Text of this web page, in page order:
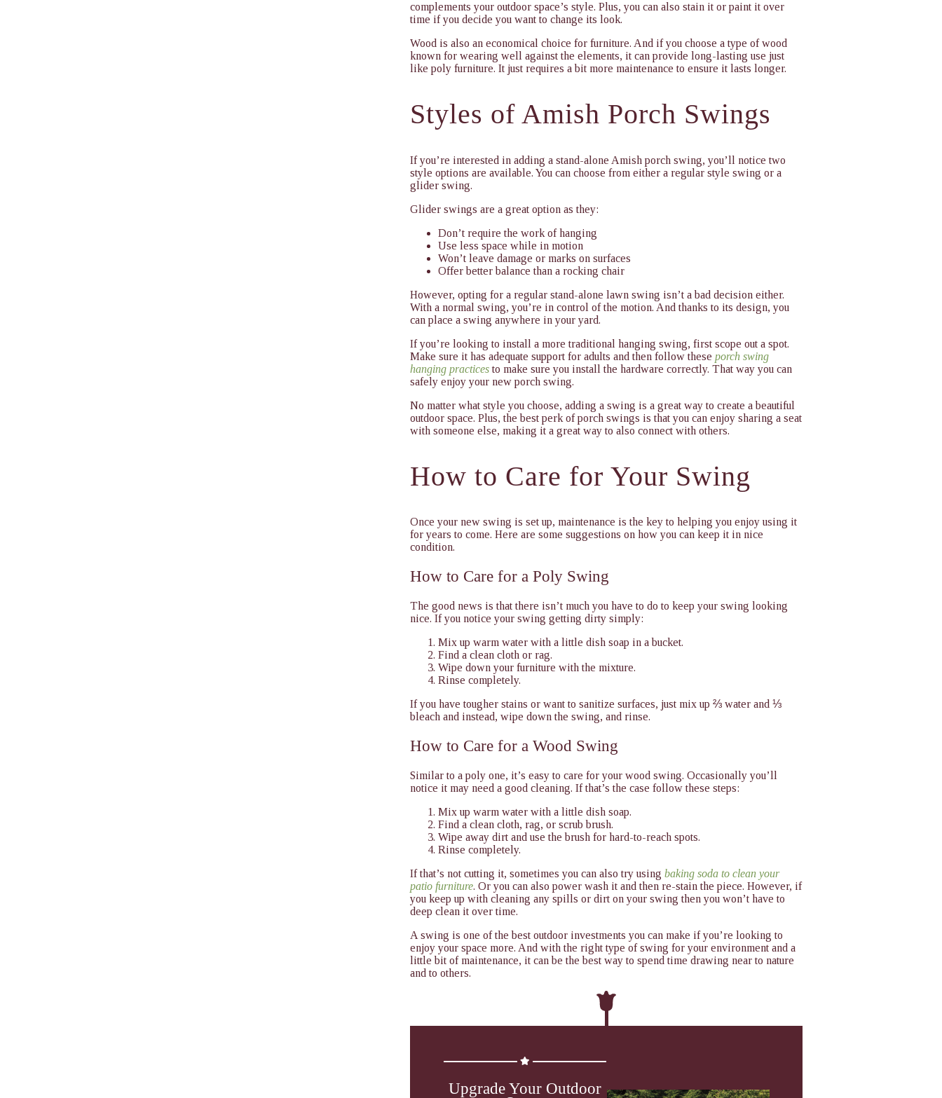
complements your outdoor space’s style. Plus, you can also stain it or paint it over
time if you decide you want to change its look.
Wood is also an economical choice for furniture. And if you choose a type of wood
known for wearing well against the elements, it can provide long-lasting use just
like poly furniture. It just requires a bit more maintenance to ensure it lasts longer.
Styles ofAmish Porch Swings
If you’re interested in adding a stand-alone Amish porch swing, you’ll notice two
style options are available. You can choose from either a regular style swing or a
glider swing.
Glider swings are a great option as they:
Don’t require the work of hanging
Use less space while in motion
Won’t leave damage or marks on surfaces
Offer better balance than a rocking chair
However, opting for a regular stand-alone lawn swing isn’t a bad decision either.
With a normal swing, you’re in control of the motion. And thanks to its design, you
can place a swing anywhere in your yard.
If you’re looking to install a more traditional hanging swing, first scope out a spot.
Make sure it has adequate support for adults and then follow theseporch swing
hanging practicesto make sure you install the hardware correctly. That way you can
safely enjoy your new porch swing.
No matter what style you choose, adding a swing is a great way to create a beautiful
outdoor space. Plus, the best perk of porch swings is that you can enjoy sharing a seat
with someone else, making it a great way to also connect with others.
How to Care for Your Swing
Once your new swing is set up, maintenance is the key to helping you enjoy using it
for years to come. Here are some suggestions on how you can keep it in nice
condition.
How to Care for a Poly Swing
The good news is that there isn’t much you have to do to keep your swing looking
nice. If you notice your swing getting dirty simply:
Mix up warm water with a little dish soap in a bucket.
Find a clean cloth or rag.
Wipe down your furniture with the mixture.
Rinse completely.
If you have tougher stains or want to sanitize surfaces, just mix up ⅔ water and ⅓
bleach and instead, wipe down the swing, and rinse.
How to Care for a Wood Swing
Similar to a poly one, it’s easy to care for your wood swing. Occasionally you’ll
notice it may need a good cleaning. If that’s the case follow these steps:
Mix up warm water with a little dish soap.
Find a clean cloth, rag, or scrub brush.
Wipe away dirt and use the brush for hard-to-reach spots.
Rinse completely.
If that’s not cutting it, sometimes you can also try usingbaking soda to clean your
patio furniture. Or you can also power wash it and then re-stain the piece. However, if
you keep up with cleaning any spills or dirt on your swing then you won’t have to
deep clean it over time.
A swing is one of the best outdoor investments you can make if you’re looking to
enjoy your space more. And with the right type of swing for your environment and a
little bit of maintenance, it can be the best way to spend time drawing near to nature
and to others.
Upgrade Your Outdoor